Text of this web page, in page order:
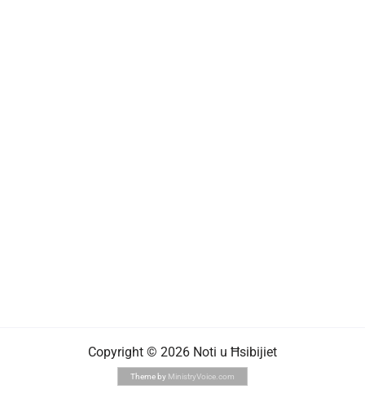
Copyright © 2026 Noti u Ħsibijiet
Theme by MinistryVoice.com